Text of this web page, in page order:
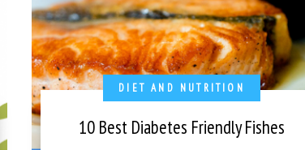
DIET AND NUTRITION
10 Best Diabetes Friendly Fishes